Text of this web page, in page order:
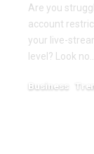
Are you
account
your live-
level? Look no…
Business